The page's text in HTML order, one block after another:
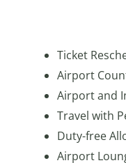
Ticket
Airport
Airport and
Travel with
Duty-free
Airport